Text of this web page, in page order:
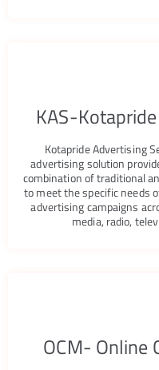
KAS-
Kotapride Advertising
advertising solution
combination of traditional
to meet the specific needs
advertising campaigns
media, radio,
OCM- Online